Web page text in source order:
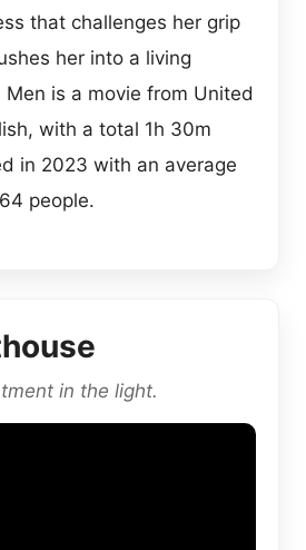
that challenges her grip
her into a living
Men is a movie from United
with a total 1h 30m
in 2023 with an average
people.
in the light.